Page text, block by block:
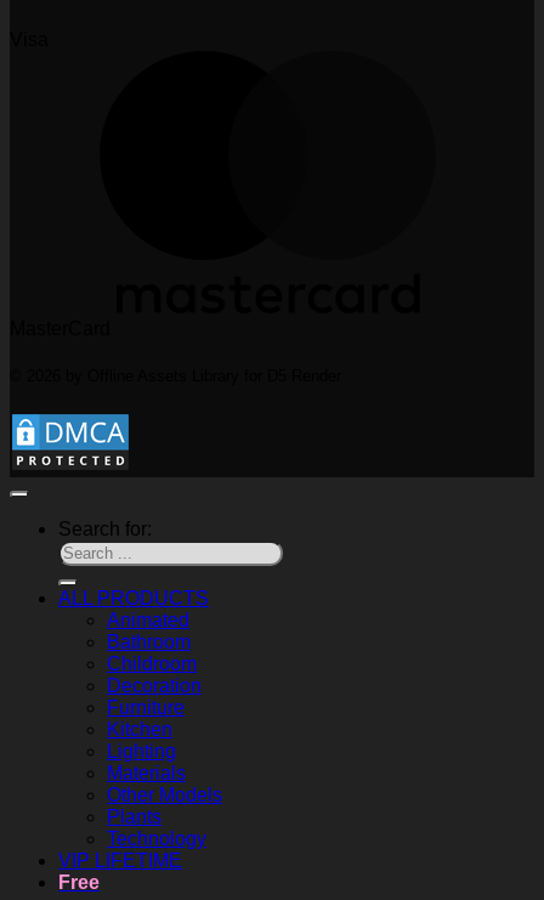
Search for:
ALL PRODUCTS
Animated
Bathroom
Childroom
Decoration
Furniture
Kitchen
Lighting
Materials
Other Models
Plants
Technology
VIP LIFETIME
Free